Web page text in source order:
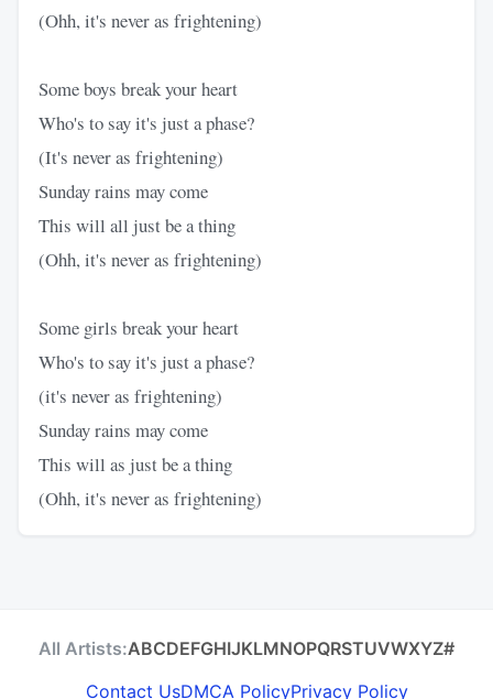
(Ohh, it's never as frightening)
Some boys break your heart
Who's to say it's just a phase?
(It's never as frightening)
Sunday rains may come
This will all just be a thing
(Ohh, it's never as frightening)
Some girls break your heart
Who's to say it's just a phase?
(it's never as frightening)
Sunday rains may come
This will as just be a thing
(Ohh, it's never as frightening)
All Artists:ABCDEFGHIJKLMNOPQRSTUVWXYZ#
Contact UsDMCA PolicyPrivacy Policy